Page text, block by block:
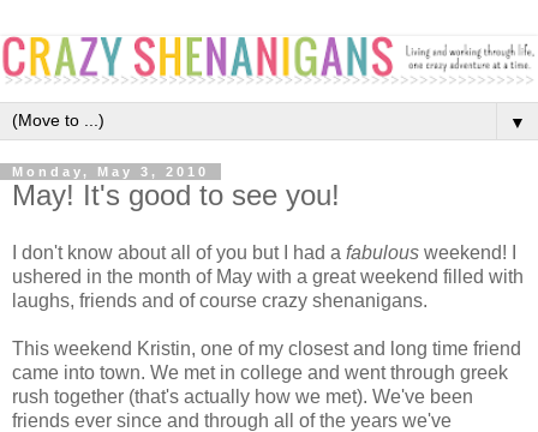
▼
Monday, May 3, 2010
May! It's good to see you!
I don't know about all of you but I had a fabulous weekend! I
ushered in the month of May with a great weekend filled with
laughs, friends and of course crazy shenanigans.
This weekend Kristin, one of my closest and long time friend
came into town. We met in college and went through greek
rush together (that's actually how we met). We've been
friends ever since and through all of the years we've